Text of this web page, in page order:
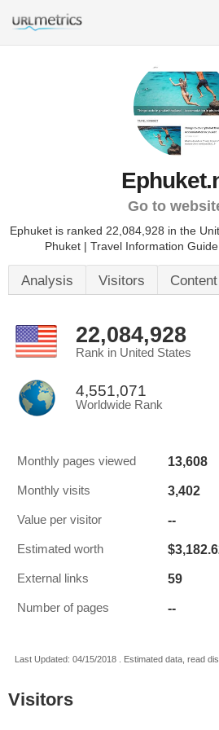
Go to
Ephuket is ranked 22,084,928 in the
Phuket | Travel Information
Analysis Visitors Content
22,084,928
Rank in United States
4,551,071
Worldwide Rank
Monthly pages viewed 13,608
Monthly visits 3,402
Value per visitor --
Estimated worth
External links 59
Number of pages --
Last Updated: 04/15/2018 . Estimated data, read
Visitors